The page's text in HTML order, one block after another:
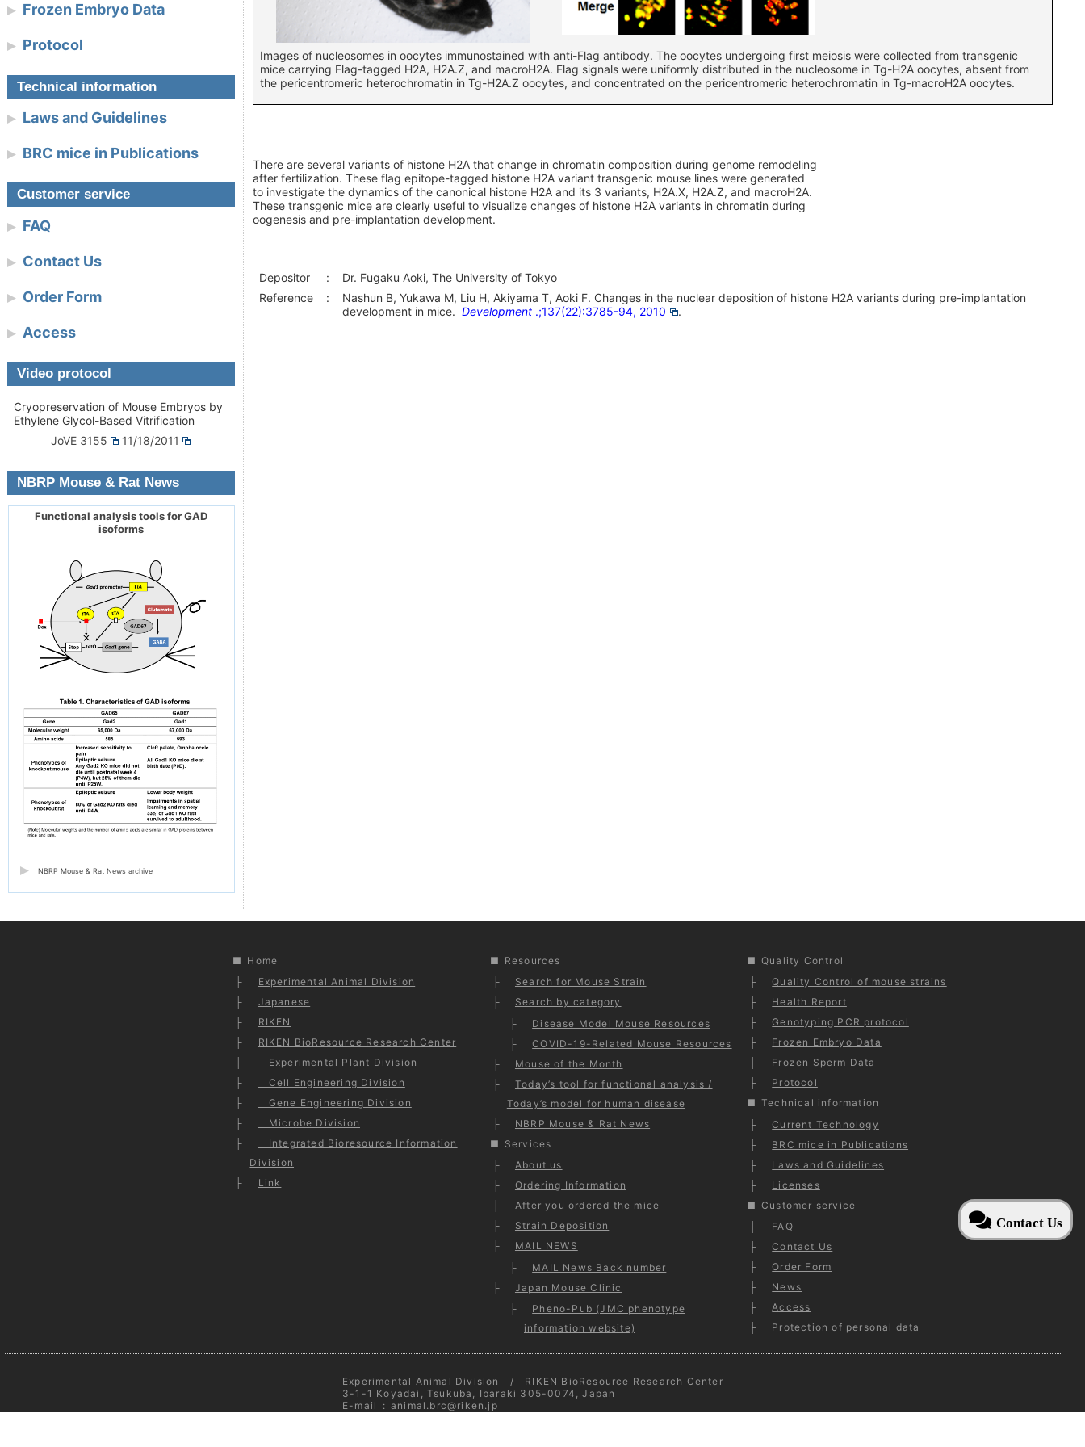
Images of nucleosomes in oocytes immunostained with anti-Flag antibody. The oocytes undergoing first meiosis were collected from transgenic
mice carrying Flag-tagged H2A, H2A.Z, and macroH2A. Flag signals were uniformly distributed in the nucleosome in Tg-H2A oocytes, absent from
the pericentromeric heterochromatin in Tg-H2A.Z oocytes, and concentrated on the pericentromeric heterochromatin in Tg-macroH2A oocytes.
There are several variants of histone H2A that change in chromatin composition during genome remodeling
after fertilization. These flag epitope-tagged histone H2A variant transgenic mouse lines were generated
to investigate the dynamics of the canonical histone H2A and its 3 variants, H2A.X, H2A.Z, and macroH2A.
These transgenic mice are clearly useful to visualize changes of histone H2A variants in chromatin during
oogenesis and pre-implantation development.
Depositor :
Dr. Fugaku Aoki, The University of Tokyo
Reference
:
Nashun B, Yukawa M, Liu H, Akiyama T, Aoki F. Changes in the nuclear deposition of histone H2A variants during pre-implantation
development in mice. Development .;137(22):3785-94, 2010 .
Frozen Embryo Data
Protocol
Technical information
Laws and Guidelines
BRC mice in Publications
Customer service
FAQ
Contact Us
Order Form
Access
Video protocol
Cryopreservation of Mouse Embryos by
Ethylene Glycol-Based Vitrification
JoVE 3155
11/18/2011
NBRP Mouse & Rat News
Functional analysis tools for GAD
isoforms
NBRP Mouse & Rat News archive
Contact Us
Home
Experimental Animal Division
Japanese
RIKEN
RIKEN BioResource Research Center
Experimental Plant Division
Cell Engineering Division
Gene Engineering Division
Microbe Division
Integrated Bioresource Information
Division
Link
Resources
Search for Mouse Strain
Search by category
Disease Model Mouse Resources
COVID-19-Related Mouse Resources
Mouse of the Month
Today’s tool for functional analysis /
Today’s model for human disease
NBRP Mouse & Rat News
Services
About us
Ordering Information
After you ordered the mice
Strain Deposition
MAIL NEWS
MAIL News Back number
Japan Mouse Clinic
Pheno-Pub (JMC phenotype
information website)
Quality Control
Quality Control of mouse strains
Health Report
Genotyping PCR protocol
Frozen Embryo Data
Frozen Sperm Data
Protocol
Technical information
Current Technology
BRC mice in Publications
Laws and Guidelines
Licenses
Customer service
FAQ
Contact Us
Order Form
News
Access
Protection of personal data
Experimental Animal Division / RIKEN BioResource Research Center
3-1-1 Koyadai, Tsukuba, Ibaraki 305-0074, Japan
E-mail
: animal.brc@riken.jp